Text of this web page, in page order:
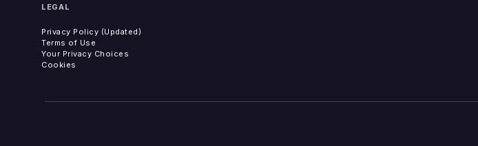
LEGAL
Privacy Policy (Updated)
Terms of Use
Your Privacy Choices
Cookies